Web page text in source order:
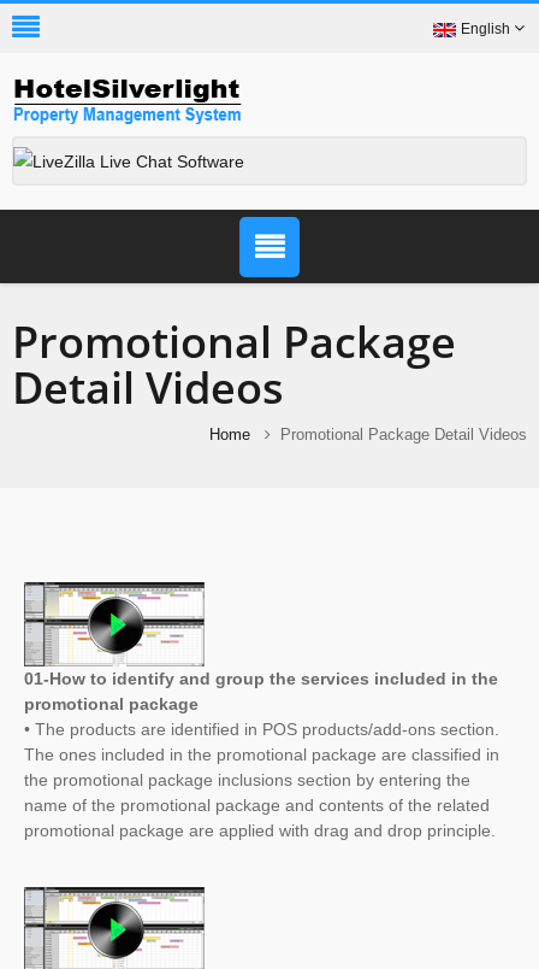
English
Promotional Package
Detail Videos
Home Promotional Package Detail Videos
01-How to identify and group the services included in the
promotional package
• The products are identified in POS products/add-ons section.
The ones included in the promotional package are classified in
the promotional package inclusions section by entering the
name of the promotional package and contents of the related
promotional package are applied with drag and drop principle.